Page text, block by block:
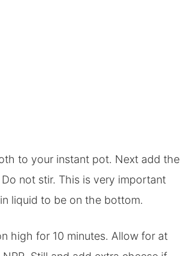
to your instant pot. Next add the
not stir. This is very important
liquid to be on the bottom.
high for 10 minutes. Allow for at